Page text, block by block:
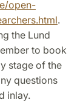
open-
.
the Lund
to book
stage of the
questions
inlay.